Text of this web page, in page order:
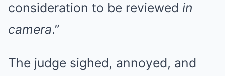
consideration to be reviewed in
camera.”
The judge sighed, annoyed, and